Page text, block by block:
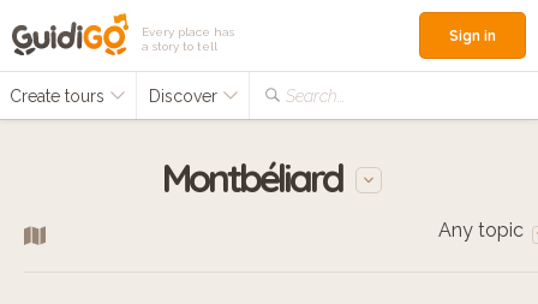
Every place has
a story to tell
Create tours Discover Search...
Sign in
Montbéliard
Any topic